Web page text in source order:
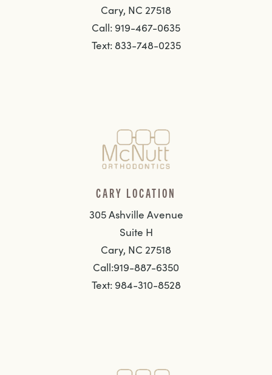
Cary, NC 27518
Call: 919-467-0635
Text: 833-748-0235
CARY LOCATION
305 Ashville Avenue
Suite H
Cary, NC 27518
Call:919-887-6350
Text: 984-310-8528